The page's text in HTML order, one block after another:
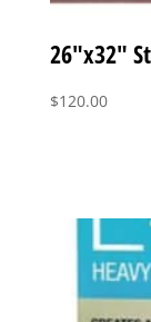
26″x32″
$120.00